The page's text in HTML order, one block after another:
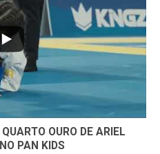
OURO DE ARIEL
PAN KIDS